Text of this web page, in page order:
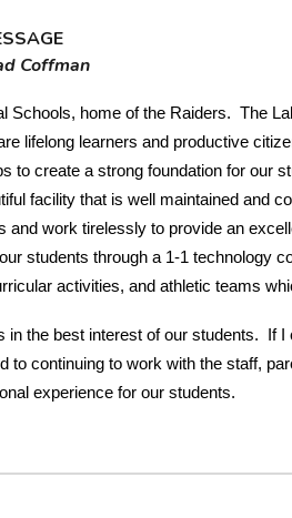
Coffman
Schools, home of the Raiders. The
lifelong learners and productive
to create a strong foundation for our
facility that is well maintained and
and work tirelessly to provide an
students through a 1-1 technology
activities, and athletic teams
in the best interest of our students.
to continuing to work with the staff,
experience for our students.